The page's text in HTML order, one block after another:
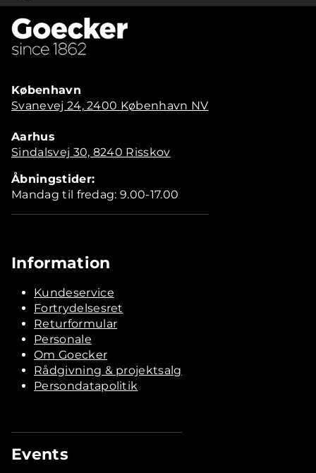
København
Svanevej 24, 2400 København NV
Aarhus
Sindalsvej 30, 8240 Risskov
Åbningstider:
Mandag til fredag: 9.00-17.00
Information
Kundeservice
Fortrydelsesret
Returformular
Personale
Om Goecker
Rådgivning & projektsalg
Persondatapolitik
Events